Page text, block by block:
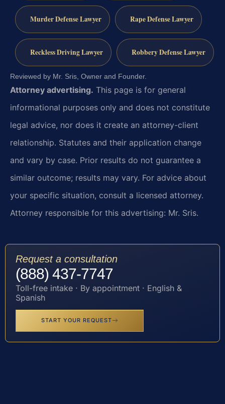
Murder Defense Lawyer Rape Defense Lawyer
Reckless Driving Lawyer Robbery Defense Lawyer
Reviewed by Mr. Sris, Owner and Founder.
Attorney advertising. This page is for general
informational purposes only and does not constitute
legal advice, nor does it create an attorney-client
relationship. Statutes and their application change
and vary by case. Prior results do not guarantee a
similar outcome; results may vary. For advice about
your specific situation, consult a licensed attorney.
Attorney responsible for this advertising: Mr. Sris.
Request a consultation
(888) 437-7747
Toll-free intake · By appointment · English &
Spanish
START YOUR REQUEST